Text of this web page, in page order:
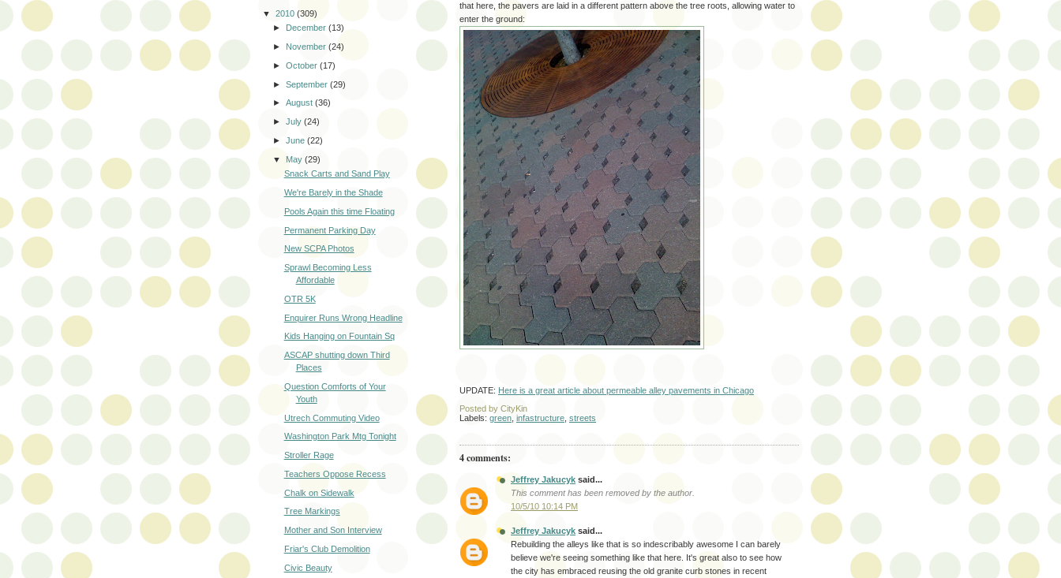
that here, the pavers are laid in a different pattern above the tree roots, allowing water to
enter the ground:
UPDATE: Here is a great article about permeable alley pavements in Chicago
Posted by CityKin
Labels: green infastructure streets
4 comments:
Jeffrey Jakucyk said...
This comment has been removed by the author.
10/5/10 10:14 PM
Jeffrey Jakucyk said...
Rebuilding the alleys like that is so indescribably awesome I can barely
believe we're seeing something like that here. It's great also to see how
the city has embraced reusing the old granite curb stones in recent
▼ 2010 (309)
►
December(13)
► November(24)
►October(17)
►September(29)
►August(36)
►July(24)
►June(22)
▼ May(29)
Snack Carts and Sand Play
We're Barely in the Shade
Pools Again this time Floating
Permanent Parking Day
New SCPA Photos
Sprawl Becoming Less
Affordable
OTR 5K
Enquirer Runs Wrong Headline
Kids Hanging on Fountain Sq
ASCAP shutting down Third
Places
Question Comforts of Your
Youth
Utrech Commuting Video
Washington Park Mtg Tonight
Stroller Rage
Teachers Oppose Recess
Chalk on Sidewalk
Tree Markings
Mother and Son Interview
Friar's Club Demolition
Civic Beauty